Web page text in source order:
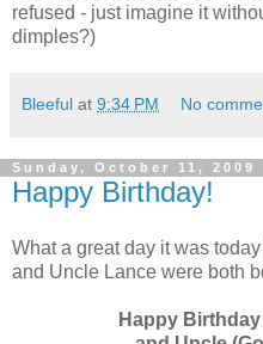
refused - just imagine it
dimples?)
Bleeful at 9:34 PM No
Sunday, October 11, 2009
Happy Birthday!
What a great day it was
and Uncle Lance were both
Happy